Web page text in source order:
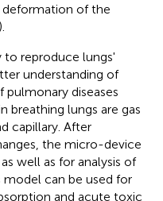
of the
).
reproduce lungs'
understanding of
diseases
breathing lungs are gas
capillary. After
the micro-device
well as for analysis of
model can be used for
and acute toxic